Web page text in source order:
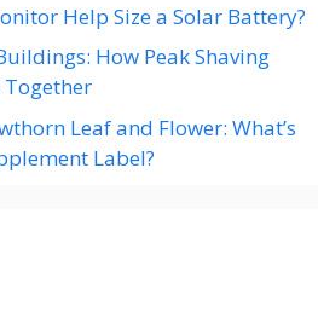
Help Size a Solar Battery?
How Peak Shaving
Together
Leaf and Flower: What’s
Label?